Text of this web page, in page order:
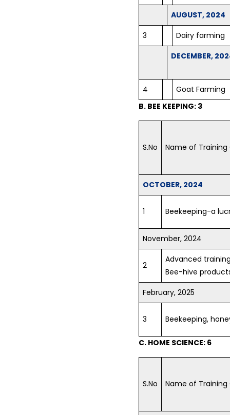
AUGUST, 2024
3
Dairy farming
DECEMBER,
4
Goat Farming
B. BEE KEEPING: 3
S.No Name of Training
OCTOBER, 2024
1 Beekeeping-a
November, 2024
2
Advanced
Bee-hive
February, 2025
3 Beekeeping,
C. HOME SCIENCE: 6
S.No Name of Training